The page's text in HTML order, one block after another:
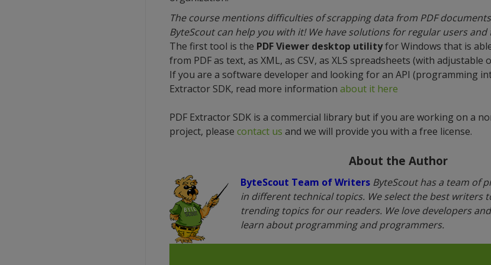
The course mentions difficulties of scrapping data from PDF
ByteScout can help you with it! We have solutions for regular users
The first tool is the PDF Viewer desktop utilityfor Windows that is
from PDF as text, as XML, as CSV, as XLS spreadsheets (with adjustable
If you are a software developer and looking for an API (programming
Extractor SDK, read more information about it here
PDF Extractor SDK is a commercial library but if you are working on a
project, please contact us and we will provide you with a free license.
About the Author
ByteScout Team of Writers ByteScout has a team of
in different technical topics. We select the best writers
trending topics for our readers. We love developers
learn about programming and programmers.